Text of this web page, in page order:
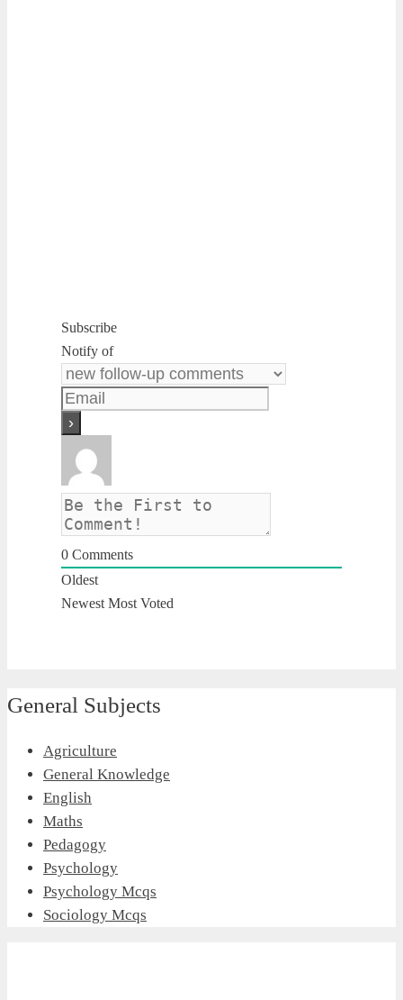
Subscribe
Notify of
0 Comments
Oldest
Newest Most Voted
General Subjects
Agriculture
General Knowledge
English
Maths
Pedagogy
Psychology
Psychology Mcqs
Sociology Mcqs